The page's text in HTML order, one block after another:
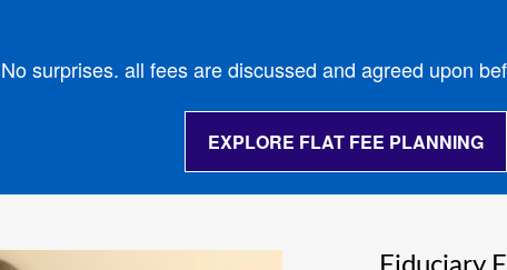
No surprises. all fees are discussed and agreed upon
EXPLORE FLAT FEE PLANNING